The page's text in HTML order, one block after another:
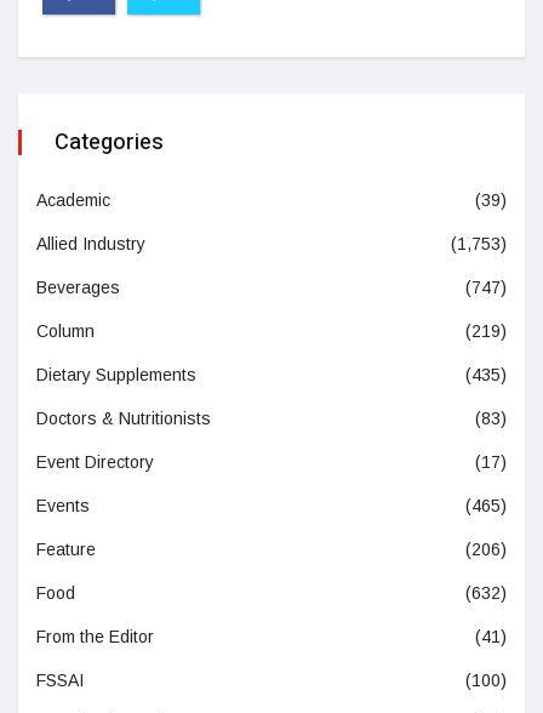
Categories
Academic (39)
Allied Industry (1,753)
Beverages (747)
Column (219)
Dietary Supplements (435)
Doctors & Nutritionists (83)
Event Directory (17)
Events (465)
Feature (206)
Food (632)
From the Editor (41)
FSSAI (100)